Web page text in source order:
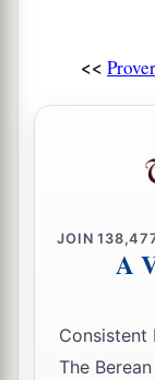
<<
JOIN
A
Consistent
The